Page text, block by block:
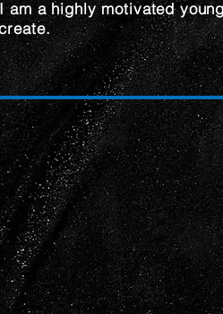
am a highly motivated